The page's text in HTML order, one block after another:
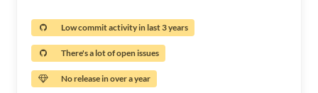
Low commit activity in last 3 years
There's a lot of open issues
No release in over a year